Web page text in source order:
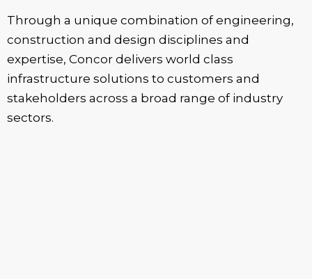
Through a unique combination of engineering,
construction and design disciplines and
expertise, Concor delivers world class
infrastructure solutions to customers and
stakeholders across a broad range of industry
sectors.